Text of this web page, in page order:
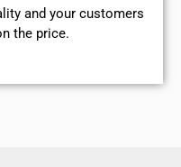
and your customers
the price.